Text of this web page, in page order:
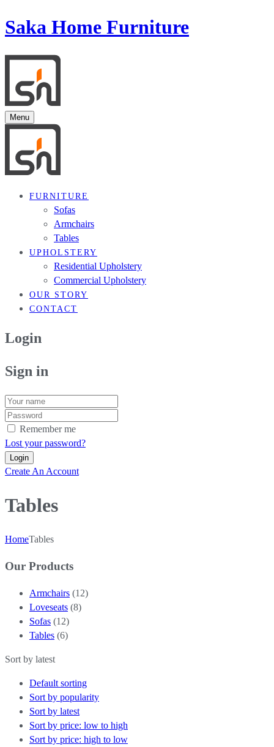
Saka Home Furniture
Menu
FURNITURE
Sofas
Armchairs
Tables
UPHOLSTERY
Residential Upholstery
Commercial Upholstery
OUR STORY
CONTACT
Login
Sign in
Remember me
Lost your password?
Create An Account
Tables
HomeTables
Our Products
Armchairs (12)
Loveseats (8)
Sofas (12)
Tables (6)
Sort by latest
Default sorting
Sort by popularity
Sort by latest
Sort by price: low to high
Sort by price: high to low